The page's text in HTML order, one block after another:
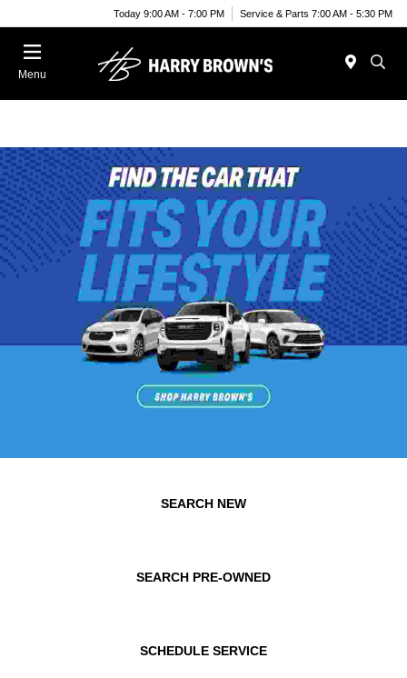
Today 9:00 AM - 7:00 PM Service & Parts 7:00 AM - 5:30 PM
Menu
SEARCH NEW
SEARCH PRE-OWNED
SCHEDULE SERVICE